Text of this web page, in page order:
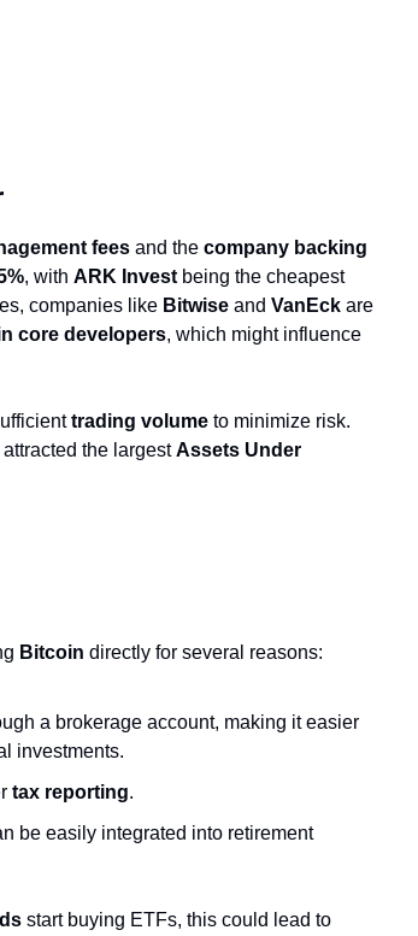
fees and the company backing
, with ARK Invest being the cheapest
companies like Bitwise and VanEck are
core developers, which might influence
trading volume to minimize risk.
attracted the largestAssets Under
Bitcoin directly for several reasons:
a brokerage account, making it easier
investments.
tax reporting.
be easily integrated into retirement
start buying ETFs, this could lead to